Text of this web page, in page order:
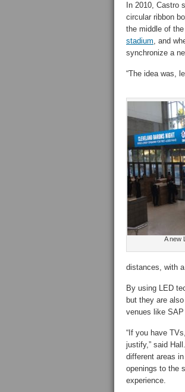
In 2010, Castro
circular ribbon
the middle of
stadium, and
synchronize a
“The idea was,
A new
distances, with
By using LED
but they are
venues like
“If you have
justify,” said
different areas
openings to the
experience.